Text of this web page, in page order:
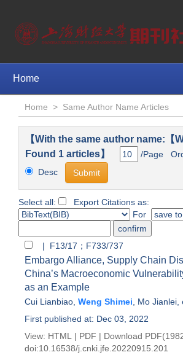
Home
Home > Same Author Name Articles
【With the same author name:【
Found 1 articles】
/Page
Desc
Select all:
Export Citations as:
For
| F13/17；F733/737
Embargo Alliance, Supply Chain
China’s Macroeconomic
as an Example
Cui Lianbiao Weng Shimei Mo Jianlei
First published at: Dec 03, 2022
View: HTML | PDF | Download PDF
doi:10.16538/j.cnki.jfe.20220915.201